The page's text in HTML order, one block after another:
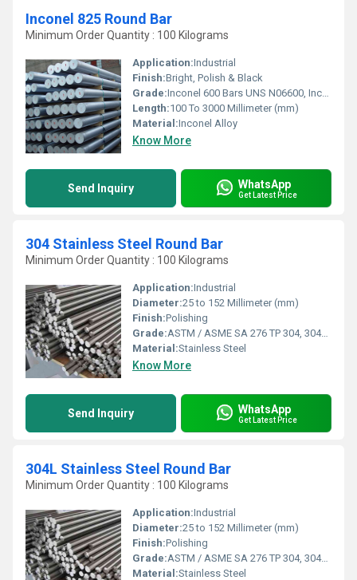
Inconel 825 Round Bar
Minimum Order Quantity : 100 Kilograms
Application:Industrial
Finish:Bright, Polish & Black
Grade:Inconel 600 Bars UNS N06600, Inconel 601 Rods UNS N06601, Inconel 625 Wire UNS N06625, Incoloy 800 Bars UNS N08800, Incoloy 800H / HT Rods UNS N08810, Incoloy 825 Round Bars UNS N08825
Length:100 To 3000 Millimeter (mm)
Material:Inconel Alloy
Know More
Send Inquiry WhatsApp
Get Latest Price
304 Stainless Steel Round Bar
Minimum Order Quantity : 100 Kilograms
Application:Industrial
Diameter:25 to 152 Millimeter (mm)
Finish:Polishing
Grade:ASTM / ASME SA 276 TP 304, 304L, 309S, 309H, 310S, 316, 316L, 316TI, 317, 321, 347, 410, 420, 430, 431, 440A, B & C, 446ASTM / ASME SA 479 TP 304, 304L, 304H, 309S, 309H, 310S, 310H, 316, 316H, 316L, 316TI, 317, 321, 321H, 347, 347H, 410, 430, 431 & 444.
Material:Stainless Steel
Know More
Send Inquiry WhatsApp
Get Latest Price
304L Stainless Steel Round Bar
Minimum Order Quantity : 100 Kilograms
Application:Industrial
Diameter:25 to 152 Millimeter (mm)
Finish:Polishing
Grade:ASTM / ASME SA 276 TP 304, 304L, 309S, 309H, 310S, 316, 316L, 316TI, 317, 321, 347, 410, 420, 430, 431, 440A, B & C, 446ASTM / ASME SA 479 TP 304, 304L, 304H, 309S, 309H, 310S, 310H, 316, 316H, 316L, 316TI, 317, 321, 321H, 347, 347H, 410, 430, 431 & 444.
Material:Stainless Steel